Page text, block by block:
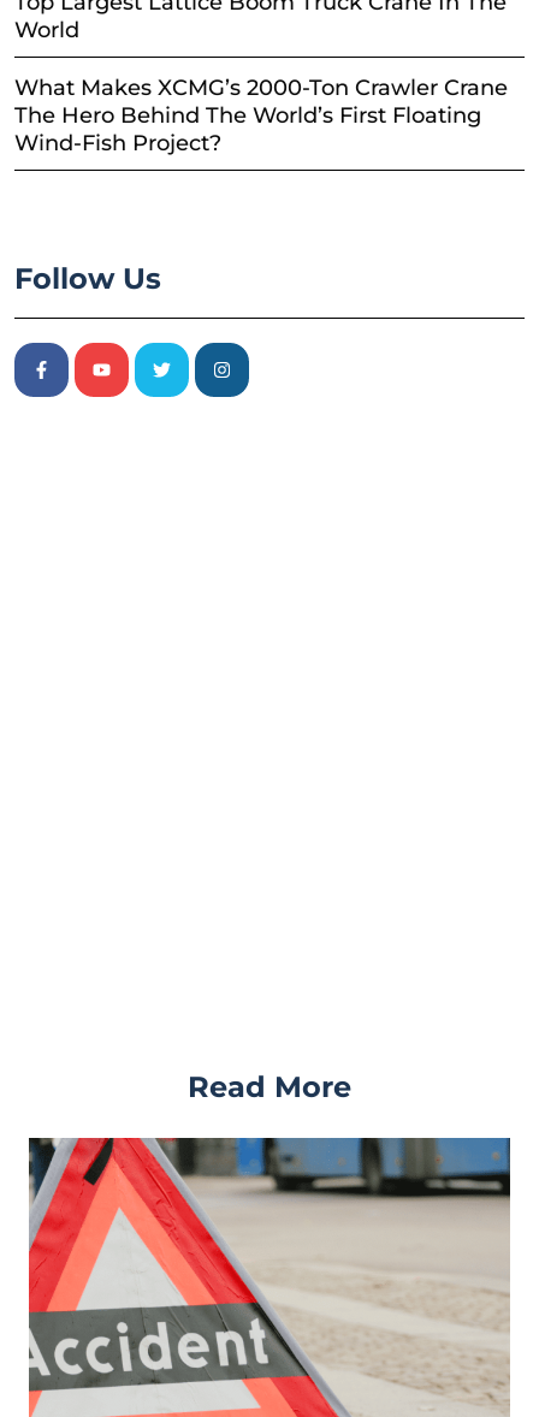
World
What Makes XCMG’s 2000-Ton Crawler Crane
The Hero Behind The World’s First Floating
Wind-Fish Project?
Follow Us
Read More